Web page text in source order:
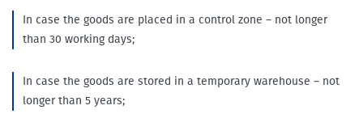
In case the goods are placed in a control zone – not longer
than 30 working days;
In case the goods are stored in a temporary warehouse – not
longer than 5 years;